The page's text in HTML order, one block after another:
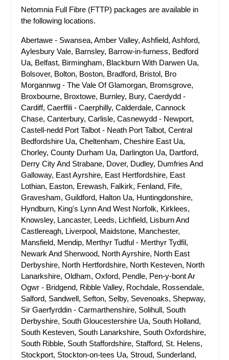
Netomnia Full Fibre (FTTP) packages are available in
the following locations.
Abertawe - Swansea, Amber Valley, Ashfield, Ashford,
Aylesbury Vale, Barnsley, Barrow-in-furness, Bedford
Ua, Belfast, Birmingham, Blackburn With Darwen Ua,
Bolsover, Bolton, Boston, Bradford, Bristol, Bro
Morgannwg - The Vale Of Glamorgan, Bromsgrove,
Broxbourne, Broxtowe, Burnley, Bury, Caerdydd -
Cardiff, Caerffili - Caerphilly, Calderdale, Cannock
Chase, Canterbury, Carlisle, Casnewydd - Newport,
Castell-nedd Port Talbot - Neath Port Talbot, Central
Bedfordshire Ua, Cheltenham, Cheshire East Ua,
Chorley, County Durham Ua, Darlington Ua, Dartford,
Derry City And Strabane, Dover, Dudley, Dumfries And
Galloway, East Ayrshire, East Hertfordshire, East
Lothian, Easton, Erewash, Falkirk, Fenland, Fife,
Gravesham, Guildford, Halton Ua, Huntingdonshire,
Hyndburn, King's Lynn And West Norfolk, Kirklees,
Knowsley, Lancaster, Leeds, Lichfield, Lisburn And
Castlereagh, Liverpool, Maidstone, Manchester,
Mansfield, Mendip, Merthyr Tudful - Merthyr Tydfil,
Newark And Sherwood, North Ayrshire, North East
Derbyshire, North Hertfordshire, North Kesteven, North
Lanarkshire, Oldham, Oxford, Pendle, Pen-y-bont Ar
Ogwr - Bridgend, Ribble Valley, Rochdale, Rossendale,
Salford, Sandwell, Sefton, Selby, Sevenoaks, Shepway,
Sir Gaerfyrddin - Carmarthenshire, Solihull, South
Derbyshire, South Gloucestershire Ua, South Holland,
South Kesteven, South Lanarkshire, South Oxfordshire,
South Ribble, South Staffordshire, Stafford, St. Helens,
Stockport, Stockton-on-tees Ua, Stroud, Sunderland,